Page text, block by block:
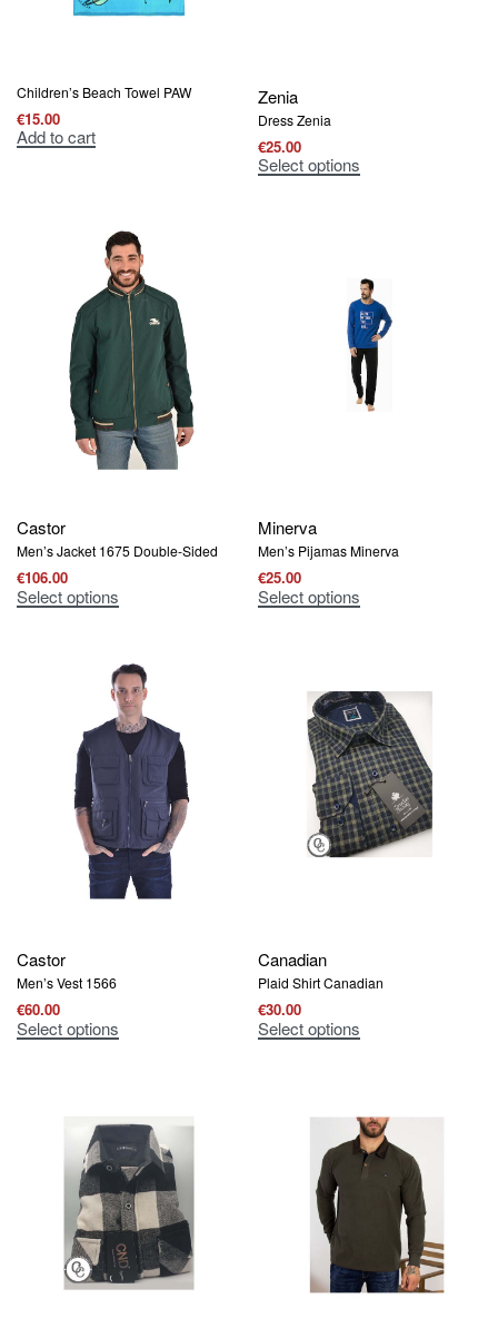
Children’s Beach Towel PAW
€15.00
Add to cart
Zenia
Dress Zenia
€25.00
Select options
Castor
Men’s Jacket 1675 Double-Sided
€106.00
Select options
Minerva
Men’s Pijamas Μinerva
€25.00
Select options
Castor
Men’s Vest 1566
€60.00
Select options
Canadian
Plaid Shirt Canadian
€30.00
Select options